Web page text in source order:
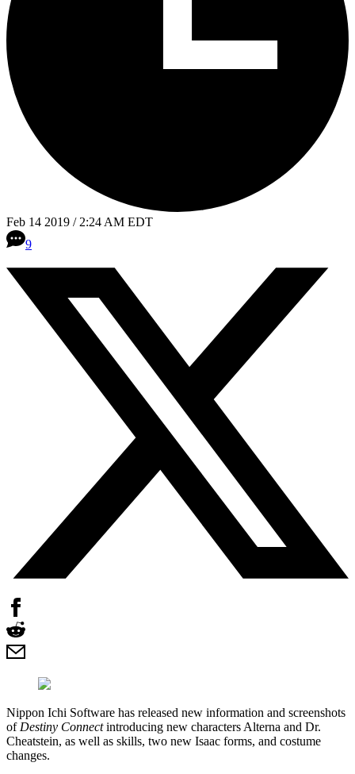
Feb 14 2019 / 2:24 AM EDT
9
Nippon Ichi Software has released new information and screenshots
of Destiny Connectintroducing new characters Alterna and Dr.
Cheatstein, as well as skills, two new Isaac forms, and costume
changes.